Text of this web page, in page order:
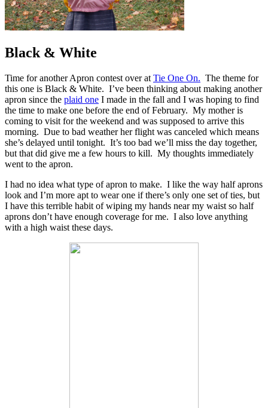
Black & White
Time for another Apron contest over at Tie One On. The theme for
this one is Black & White. I’ve been thinking about making another
apron since the plaid one I made in the fall and I was hoping to find
the time to make one before the end of February. My mother is
coming to visit for the weekend and was supposed to arrive this
morning. Due to bad weather her flight was canceled which means
she’s delayed until tonight. It’s too bad we’ll miss the day together,
but that did give me a few hours to kill. My thoughts immediately
went to the apron.
I had no idea what type of apron to make. I like the way half aprons
look and I’m more apt to wear one if there’s only one set of ties, but
I have this terrible habit of wiping my hands near my waist so half
aprons don’t have enough coverage for me. I also love anything
with a high waist these days.